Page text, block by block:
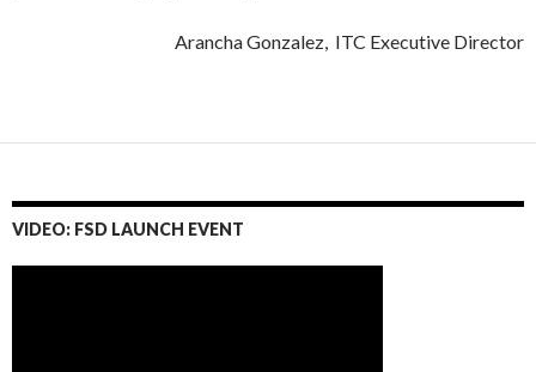
Arancha Gonzalez, ITC Executive Director
VIDEO: FSD LAUNCH EVENT